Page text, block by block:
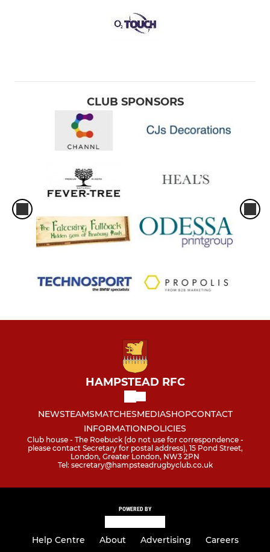
CLUB SPONSORS
HAMPSTEAD RFC
NEWSTEAMSMATCHESMEDIASHOPCONTACT
INFORMATIONPOLICIES
Club house - The Roebuck (do not use for correspondence -
please contact Secretary for postal address), 15 Pond Street,
London, Greater London, NW3 2PN
Tel: secretary@hampsteadrugbyclub.co.uk
POWERED BY
Help Centre About Advertising
Careers